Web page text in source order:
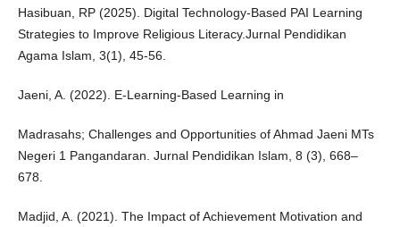
Hasibuan, RP (2025). Digital Technology-Based PAI Learning
Strategies to Improve Religious Literacy.Jurnal Pendidikan
Agama Islam, 3(1), 45-56.
Jaeni, A. (2022). E-Learning-Based Learning in
Madrasahs; Challenges and Opportunities of Ahmad Jaeni MTs
Negeri 1 Pangandaran. Jurnal Pendidikan Islam, 8 (3), 668–
678.
Madjid, A. (2021). The Impact of Achievement Motivation and